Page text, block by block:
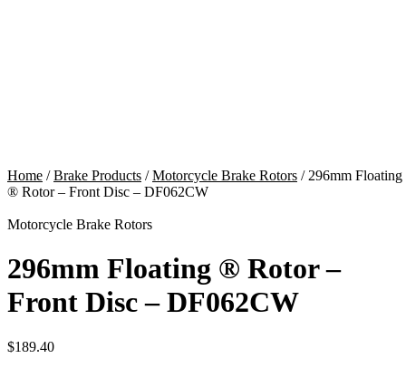
Home /Brake Products /Motorcycle Brake Rotors / 296mm Floating
® Rotor – Front Disc – DF062CW
Motorcycle Brake Rotors
296mm Floating ® Rotor –
Front Disc – DF062CW
$189.40